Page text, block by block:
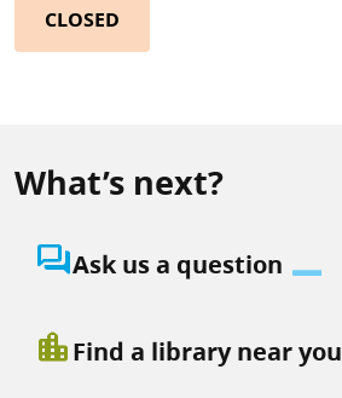
CLOSED
What’s next?
question_answerAsk us a question
location_cityFind a library near you